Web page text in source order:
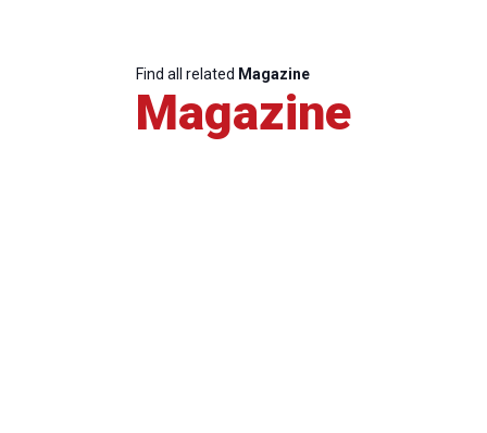
Find all related Magazine
Magazine